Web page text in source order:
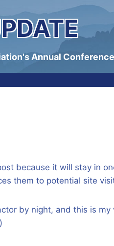
Annual Conference
because it will stay in
them to potential site
by night, and this is